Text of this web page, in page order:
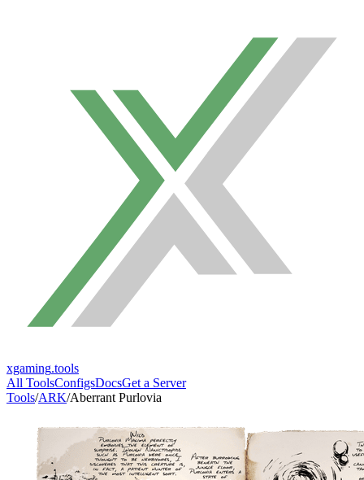
xgaming.tools
All ToolsConfigsDocsGet a Server
Tools/ARK/Aberrant Purlovia